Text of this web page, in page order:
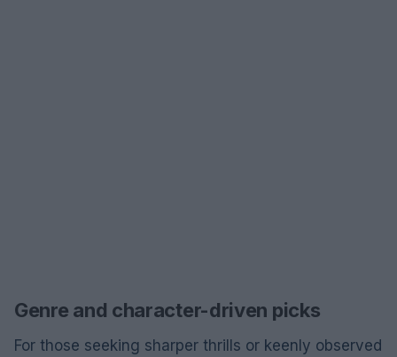
Genre and character-driven picks
For those seeking sharper thrills or keenly observed